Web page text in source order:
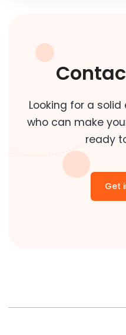
Looking for a
who can make
ready
Get